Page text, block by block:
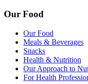
Our Food
Our Food
Meals & Beverages
Snacks
Health & Nutrition
Our Approach to
For Health